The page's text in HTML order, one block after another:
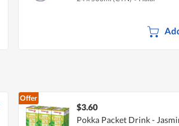
Offer
$3.60
Pokka Packet Drink -